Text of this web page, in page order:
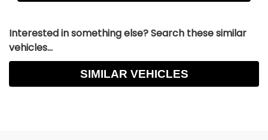
Interested in something else? Search these similar
vehicles...
SIMILAR VEHICLES